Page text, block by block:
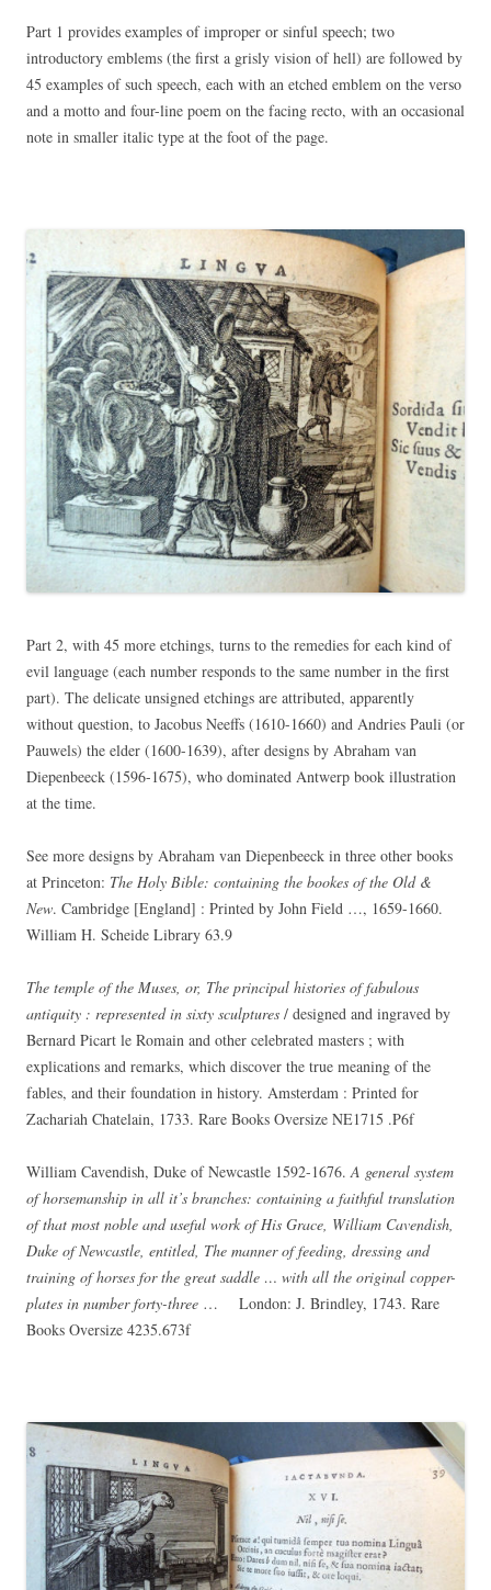
Part 1 provides examples of improper or sinful speech; two
introductory emblems (the first a grisly vision of hell) are followed by
45 examples of such speech, each with an etched emblem on the verso
and a motto and four-line poem on the facing recto, with an occasional
note in smaller italic type at the foot of the page.
Part 2, with 45 more etchings, turns to the remedies for each kind of
evil language (each number responds to the same number in the first
part). The delicate unsigned etchings are attributed, apparently
without question, to Jacobus Neeffs (1610-1660) and Andries Pauli (or
Pauwels) the elder (1600-1639), after designs by Abraham van
Diepenbeeck (1596-1675), who dominated Antwerp book illustration
at the time.
See more designs by Abraham van Diepenbeeck in three other books
at Princeton: The Holy Bible: containing the bookes of the Old &
New. Cambridge [England] : Printed by John Field …, 1659-1660.
William H. Scheide Library 63.9
The temple of the Muses, or, The principal histories of fabulous
antiquity : represented in sixty sculptures / designed and ingraved by
Bernard Picart le Romain and other celebrated masters ; with
explications and remarks, which discover the true meaning of the
fables, and their foundation in history. Amsterdam : Printed for
Zachariah Chatelain, 1733. Rare Books Oversize NE1715 .P6f
William Cavendish, Duke of Newcastle 1592-1676.A general system
of horsemanship in all it’s branches: containing a faithful translation
of that most noble and useful work of His Grace, William Cavendish,
Duke of Newcastle, entitled, The manner of feeding, dressing and
training of horses for the great saddle … with all the original copper-
plates in number forty-three … London: J. Brindley, 1743. Rare
Books Oversize 4235.673f